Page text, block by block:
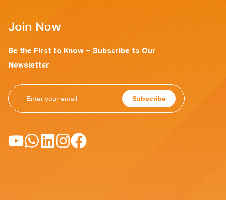
Join Now
Be the First to Know – Subscribe to Our
Newsletter
Subscribe